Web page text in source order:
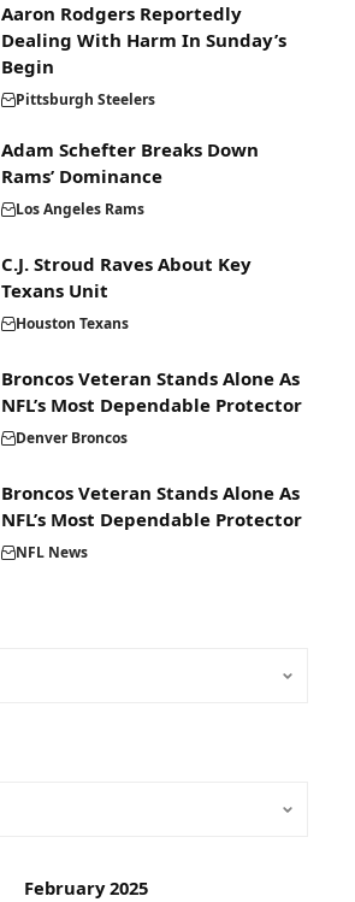
Aaron Rodgers Reportedly
Dealing With Harm In Sunday’s
Begin
Pittsburgh Steelers
Adam Schefter Breaks Down
Rams’ Dominance
Los Angeles Rams
C.J. Stroud Raves About Key
Texans Unit
Houston Texans
Broncos Veteran Stands Alone As
NFL’s Most Dependable Protector
Denver Broncos
Broncos Veteran Stands Alone As
NFL’s Most Dependable Protector
NFL News
February 2025